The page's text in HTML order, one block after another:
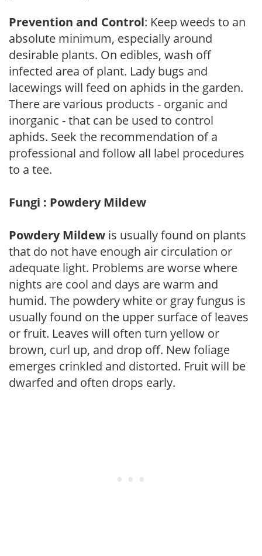
Prevention and Control: Keep weeds to an
absolute minimum, especially around
desirable plants. On edibles, wash off
infected area of plant. Lady bugs and
lacewings will feed on aphids in the garden.
There are various products - organic and
inorganic - that can be used to control
aphids. Seek the recommendation of a
professional and follow all label procedures
to a tee.
Fungi : Powdery Mildew
Powdery Mildew is usually found on plants
that do not have enough air circulation or
adequate light. Problems are worse where
nights are cool and days are warm and
humid. The powdery white or gray fungus is
usually found on the upper surface of leaves
or fruit. Leaves will often turn yellow or
brown, curl up, and drop off. New foliage
emerges crinkled and distorted. Fruit will be
dwarfed and often drops early.